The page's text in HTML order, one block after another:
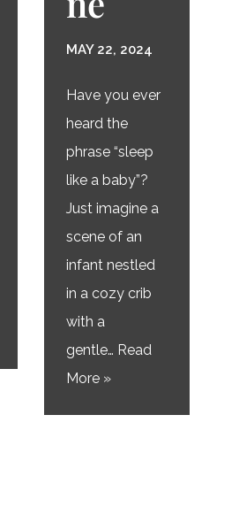
MAY 22, 2024
Have you ever
heard the
phrase “sleep
like a baby”?
Just imagine a
scene of an
infant nestled
in a cozy crib
with a
gentle… Read
More »